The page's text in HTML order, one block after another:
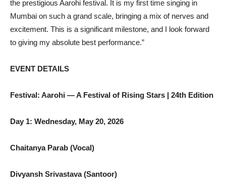
the prestigious Aarohi festival. It is my first time singing in
Mumbai on such a grand scale, bringing a mix of nerves and
excitement. This is a significant milestone, and I look forward
to giving my absolute best performance.”
EVENT DETAILS
Festival: Aarohi — A Festival of Rising Stars | 24th Edition
Day 1: Wednesday, May 20, 2026
Chaitanya Parab (Vocal)
Divyansh Srivastava (Santoor)